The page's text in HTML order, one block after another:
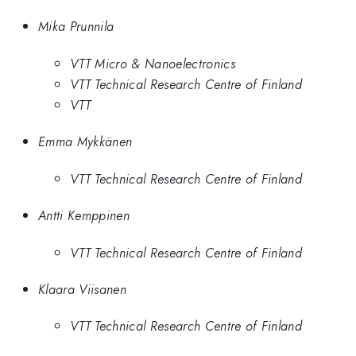
Mika Prunnila
VTT Micro & Nanoelectronics
VTT Technical Research Centre of Finland
VTT
Emma Mykkänen
VTT Technical Research Centre of Finland
Antti Kemppinen
VTT Technical Research Centre of Finland
Klaara Viisanen
VTT Technical Research Centre of Finland